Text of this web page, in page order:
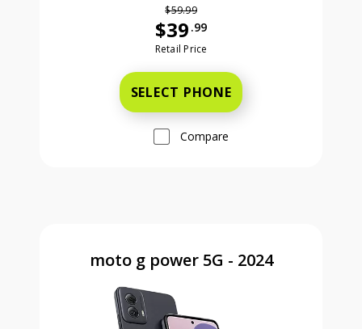
$59.99
$39 .99
Was priced at 59 dollars and 99
Retail Price
SELECT PHONE
Compare
moto g power 5G - 2024